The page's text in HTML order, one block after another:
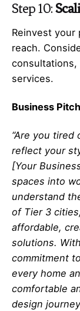
Step 10:
Reinvest your
reach.
services.
Business Pitch
“Are you tired
reflect your
[Your
spaces into
understand
of Tier 3
affordable,
solutions.
commitment
every home
comfortable
design